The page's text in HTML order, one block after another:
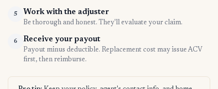
5 Work with the adjuster
Be thorough and honest. They'll evaluate your claim.
6 Receive your payout
Payout minus deductible. Replacement cost may issue ACV
first, then reimburse.